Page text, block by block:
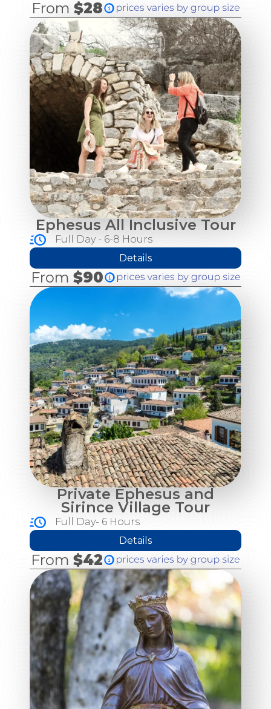
From $28
Ephesus All Inclusive Tour
Full Day - 6-8 Hours
Details
From $90
Private Ephesus and
Sirince Village Tour
Full Day- 6 Hours
Details
From $42